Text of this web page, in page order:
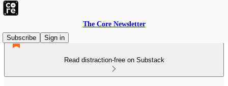
The Core Newsletter
Subscribe
Sign in
Read distraction-free on Substack